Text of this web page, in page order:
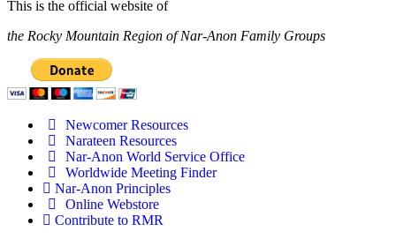
This is the official website of
the Rocky Mountain Region of Nar-Anon Family Groups
Newcomer Resources
Narateen Resources
Nar-Anon World Service Office
Worldwide Meeting Finder
Nar-Anon Principles
Online Webstore
Contribute to RMR